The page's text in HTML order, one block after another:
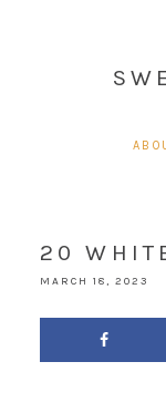
20
MARCH 18, 2023